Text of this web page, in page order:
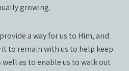
growing.
a way for us to Him, and
to remain with us to help keep
as to enable us to walk out